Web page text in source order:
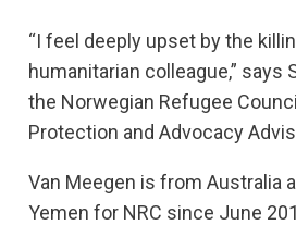
“I feel deeply upset by the
humanitarian colleague,” says
the Norwegian Refugee
Protection and Advocacy
Van Meegen is from Australia
Yemen for NRC since June